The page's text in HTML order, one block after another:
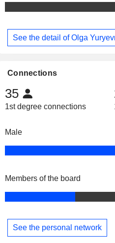
See the detail of Olga
Connections
35
1st degree connections
Male
Members of the board
See the personal network